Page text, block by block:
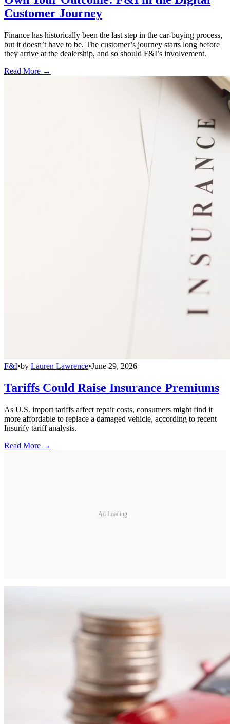
Customer Journey
Finance has historically been the last step in the car-buying process,
but it doesn’t have to be. The customer’s journey starts long before
they arrive at the dealership, and so should F&I’s involvement.
Read More →
F&I•by Lauren Lawrence•June 29, 2026
Tariffs Could Raise Insurance Premiums
As U.S. import tariffs affect repair costs, consumers might find it
more affordable to replace a damaged vehicle, according to recent
Insurify tariff analysis.
Read More →
Ad Loading...